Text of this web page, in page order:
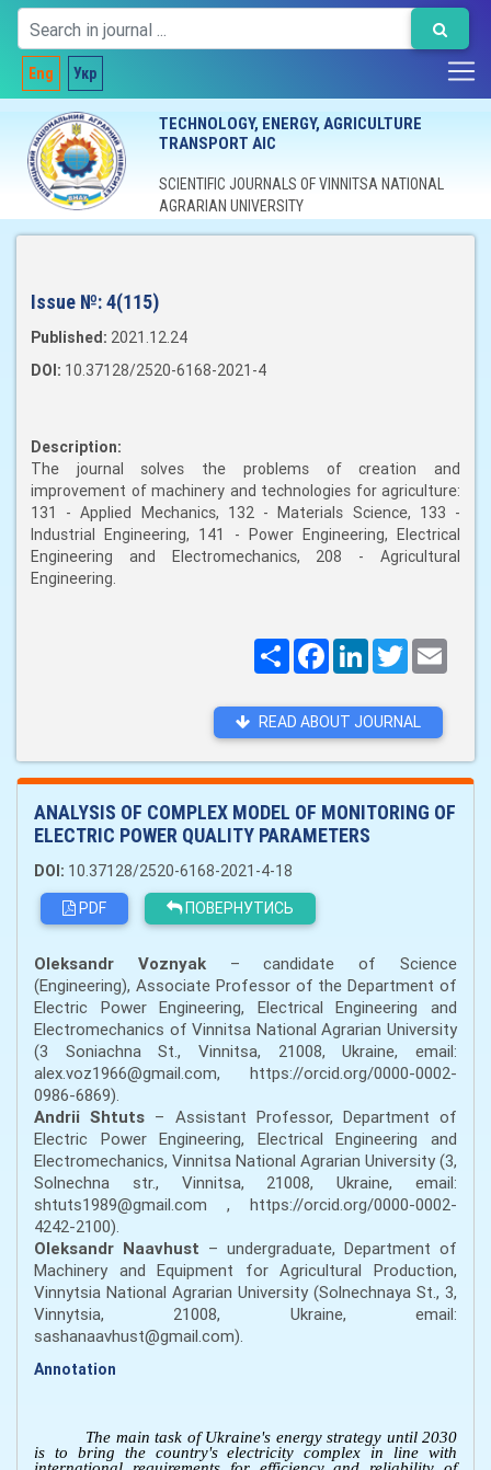
Eng Укр
TECHNOLOGY, ENERGY, AGRICULTURE
TRANSPORT AIC
SCIENTIFIC JOURNALS OF VINNITSA NATIONAL
AGRARIAN UNIVERSITY
Issue №:4(115)
Published: 2021.12.24
DOI: 10.37128/2520-6168-2021-4
Description:
The journal solves the problems of creation and
improvement of machinery and technologies for agriculture:
131 - Applied Mechanics, 132 - Materials Science, 133 -
Industrial Engineering, 141 - Power Engineering, Electrical
Engineering and Electromechanics, 208 - Agricultural
Engineering.
ПоширитиFacebookLinkedInTwitter
READ ABOUT JOURNAL
ANALYSIS OF COMPLEX MODEL OF MONITORING OF
ELECTRIC POWER QUALITY PARAMETERS
DOI: 10.37128/2520-6168-2021-4-18
PDF
ПОВЕРНУТИСЬ
Oleksandr Voznyak– сandidate of Science
(Engineering), Associate Professor of the Department of
Electric Power Engineering, Electrical Engineering and
Electromechanics of Vinnitsa National Agrarian University
(3 Soniachna St., Vinnitsa, 21008, Ukraine, email:
alex.voz1966@gmail.com, https://orcid.org/0000-0002-
0986-6869).
Andrii Shtuts – Assistant Professor, Department of
Electric Power Engineering, Electrical Engineering and
Electromechanics, Vinnitsa National Agrarian University (3,
Solnechna str., Vinnitsa, 21008, Ukraine, email:
shtuts1989@gmail.com , https://orcid.org/0000-0002-
4242-2100).
Oleksandr Naavhust – undergraduate, Department of
Machinery and Equipment for Agricultural Production,
Vinnytsia National Agrarian University (Solnechnaya St., 3,
Vinnytsia, 21008, Ukraine, email:
sashanaavhust@gmail.com).
Annotation
The main task of Ukraine's energy strategy until 2030
is to bring the country's electricity complex in line with